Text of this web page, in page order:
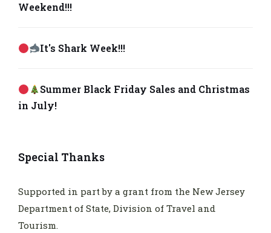
Weekend!!!
It's Shark Week!!!
Summer Black Friday Sales and Christmas
in July!
Special Thanks
Supported in part by a grant from the New Jersey
Department of State, Division of Travel and
Tourism.